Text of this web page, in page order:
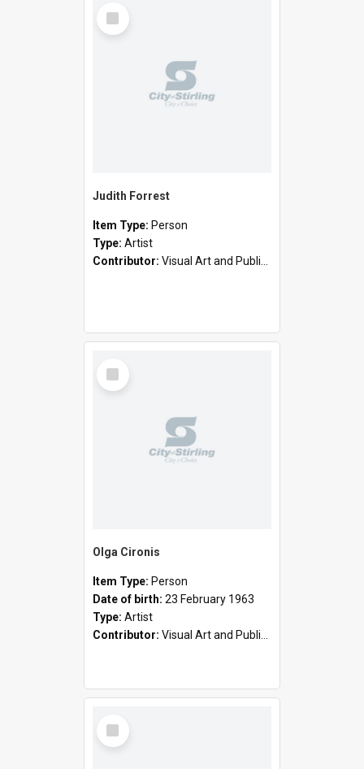
Select
Item
Judith Forrest
Item Type: Person
Type: Artist
Contributor: Visual Art and Public Art
Select
Item
Olga Cironis
Item Type: Person
Date of birth: 23 February 1963
Type: Artist
Contributor: Visual Art and Public Art
Select
Item